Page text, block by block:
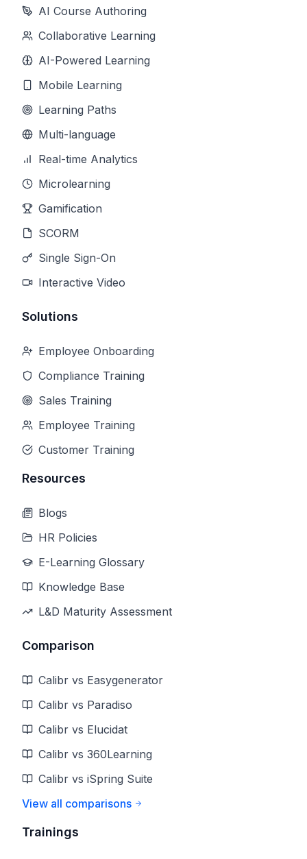
AI Course Authoring
Collaborative Learning
AI-Powered Learning
Mobile Learning
Learning Paths
Multi-language
Real-time Analytics
Microlearning
Gamification
SCORM
Single Sign-On
Interactive Video
Solutions
Employee Onboarding
Compliance Training
Sales Training
Employee Training
Customer Training
Resources
Blogs
HR Policies
E-Learning Glossary
Knowledge Base
L&D Maturity Assessment
Comparison
Calibr vs Easygenerator
Calibr vs Paradiso
Calibr vs Elucidat
Calibr vs 360Learning
Calibr vs iSpring Suite
View all comparisons
Trainings